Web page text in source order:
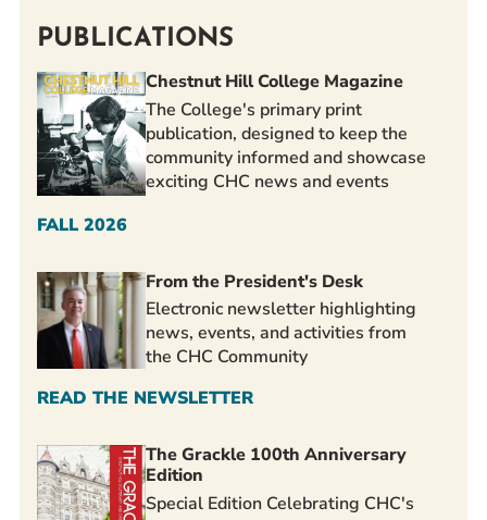
PUBLICATIONS
Chestnut Hill College Magazine
The College's primary print
publication, designed to keep the
community informed and showcase
exciting CHC news and events
FALL 2026
From the President's Desk
Electronic newsletter highlighting
news, events, and activities from
the CHC Community
READ THE NEWSLETTER
The Grackle 100th Anniversary
Edition
Special Edition Celebrating CHC's